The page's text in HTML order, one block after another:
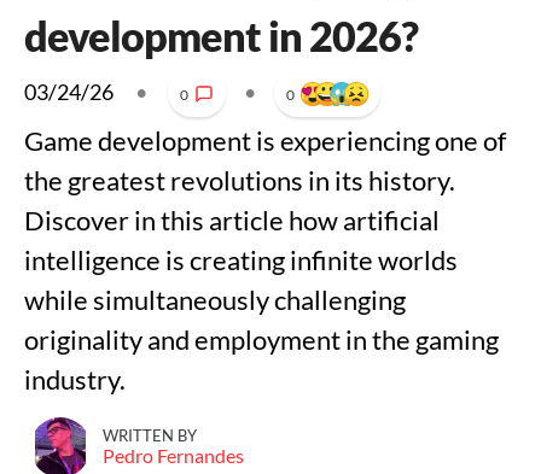
development in 2026?
03/24/26 • 0 • 0
Game development is experiencing one of
the greatest revolutions in its history.
Discover in this article how artificial
intelligence is creating infinite worlds
while simultaneously challenging
originality and employment in the gaming
industry.
WRITTEN BY
Pedro Fernandes